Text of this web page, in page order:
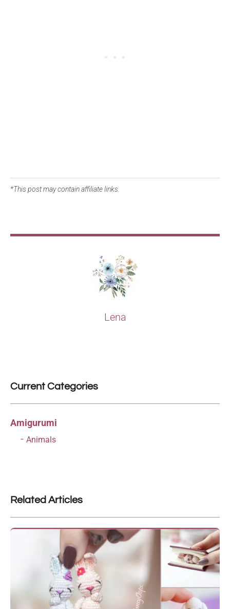
*This post may contain affiliate links.
Lena
Current Categories
Amigurumi
Animals
Related Articles